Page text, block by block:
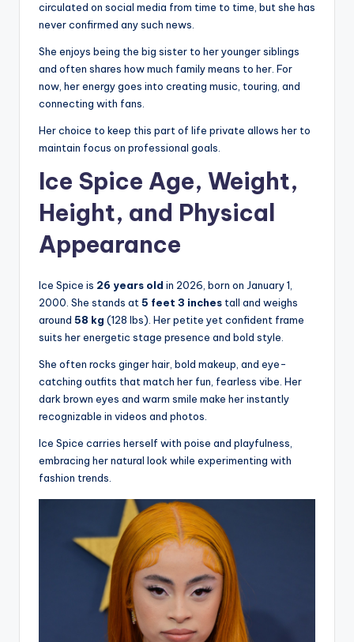
circulated on social media from time to time, but she has
never confirmed any such news.
She enjoys being the big sister to her younger siblings
and often shares how much family means to her. For
now, her energy goes into creating music, touring, and
connecting with fans.
Her choice to keep this part of life private allows her to
maintain focus on professional goals.
Ice Spice Age, Weight,
Height, and Physical
Appearance
Ice Spice is 26 years old in 2026, born on January 1,
2000. She stands at5 feet 3 inches tall and weighs
around 58 kg (128 lbs). Her petite yet confident frame
suits her energetic stage presence and bold style.
She often rocks ginger hair, bold makeup, and eye-
catching outfits that match her fun, fearless vibe. Her
dark brown eyes and warm smile make her instantly
recognizable in videos and photos.
Ice Spice carries herself with poise and playfulness,
embracing her natural look while experimenting with
fashion trends.